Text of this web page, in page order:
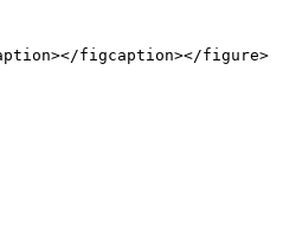
figcaption></figure>